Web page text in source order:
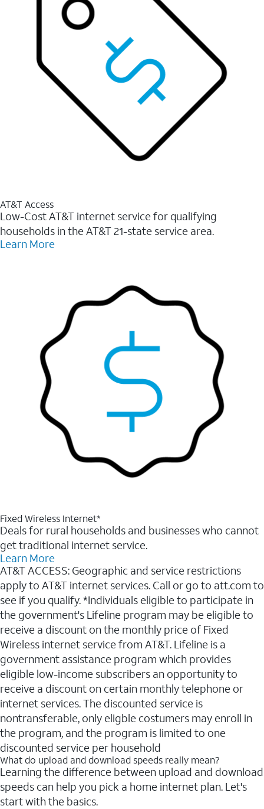
AT&T Access
Low-Cost AT&T internet service for qualifying
households in the AT&T 21-state service area.
Learn More
Fixed Wireless Internet*
Deals for rural households and businesses who cannot
get traditional internet service.
Learn More
AT&T ACCESS: Geographic and service restrictions
apply to AT&T internet services. Call or go to att.com to
see if you qualify. *Individuals eligible to participate in
the government's Lifeline program may be eligible to
receive a discount on the monthly price of Fixed
Wireless internet service from AT&T. Lifeline is a
government assistance program which provides
eligible low-income subscribers an opportunity to
receive a discount on certain monthly telephone or
internet services. The discounted service is
nontransferable, only eligble costumers may enroll in
the program, and the program is limited to one
discounted service per household
What do upload and download speeds really mean?
Learning the difference between upload and download
speeds can help you pick a home internet plan. Let's
start with the basics.